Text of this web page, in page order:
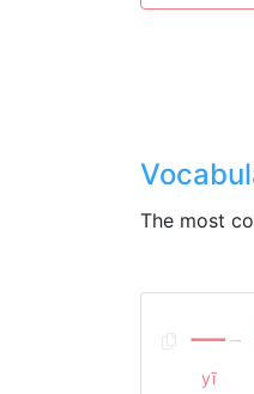
The most
一 ㄧ
yī